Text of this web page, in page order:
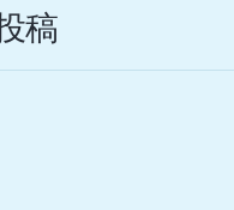
稿